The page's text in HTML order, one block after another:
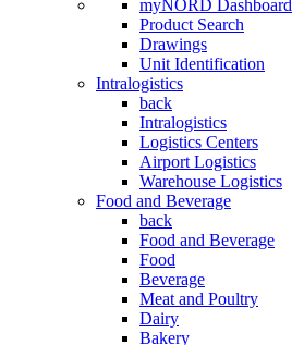
myNORD Dashboard
Product Search
Drawings
Unit Identification
Intralogistics
back
Intralogistics
Logistics Centers
Airport Logistics
Warehouse Logistics
Food and Beverage
back
Food and Beverage
Food
Beverage
Meat and Poultry
Dairy
Bakery